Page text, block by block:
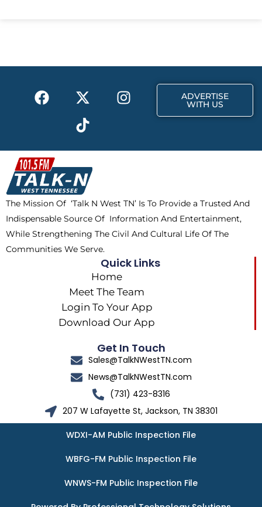
o
t
r
F
a
b
o
o
k
X
-
t
w
i
t
t
e
r
I
n
a
m
T
i
k
t
o
k
ADVERTISE
WITH US
The Mission Of ‘Talk N West TN’ Is To Provide a Trusted And
Indispensable Source Of Information And Entertainment,
While Strengthening The Civil And Cultural Life Of The
Communities We Serve.
Quick Links
Home
Meet The Team
Login To Your App
Download Our App
Get In Touch
Sales@TalkNWestTN.com
News@TalkNWestTN.com
(731) 423-8316
207 W Lafayette St, Jackson, TN 38301
WDXI-AM Public Inspection File
WBFG-FM Public Inspection File
WNWS-FM Public Inspection File